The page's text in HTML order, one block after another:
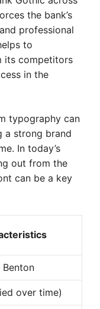
the bank’s
professional
to
its competitors
in the
typography can
a strong brand
In today’s
out from the
can be a key
Benton
over time)